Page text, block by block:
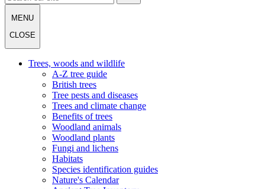
MENU
CLOSE
Trees, woods and wildlife
A-Z tree guide
British trees
Tree pests and diseases
Trees and climate change
Benefits of trees
Woodland animals
Woodland plants
Fungi and lichens
Habitats
Species identification guides
Nature's Calendar